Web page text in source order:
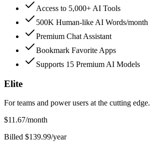
Access to 5,000+ AI Tools
500K Human-like AI Words/month
Premium Chat Assistant
Bookmark Favorite Apps
Supports 15 Premium AI Models
Elite
For teams and power users at the cutting edge.
$11.67/month
Billed $139.99/year